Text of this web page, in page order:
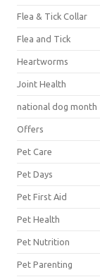
Flea & Tick Collar
Flea and Tick
Heartworms
Joint Health
national dog month
Offers
Pet Care
Pet Days
Pet First Aid
Pet Health
Pet Nutrition
Pet Parenting